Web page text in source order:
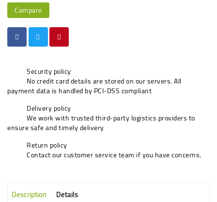
Compare
Security policy
No credit card details are stored on our servers. All
payment data is handled by PCI-DSS compliant
Delivery policy
We work with trusted third-party logistics providers to
ensure safe and timely delivery
Return policy
Contact our customer service team if you have concerns.
Description Details